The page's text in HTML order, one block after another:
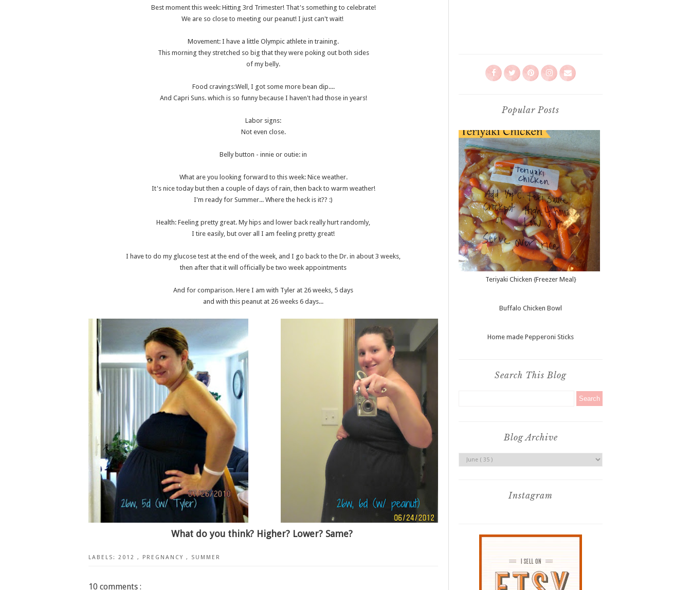
Best moment this week: Hitting 3rd Trimester! That's something to celebrate!
We are so close to meeting our peanut! I just can't wait!
Movement: I have a little Olympic athlete in training.
This morning they stretched so big that they were poking out both sides
of my belly.
Food cravings:Well, I got some more bean dip....
And Capri Suns. which is so funny because I haven't had those in years!
Labor signs:
Not even close.
Belly button - innie or outie: in
What are you looking forward to this week: Nice weather.
It's nice today but then a couple of days of rain, then back to warm weather!
I'm ready for Summer... Where the heck is it?? :)
Health: Feeling pretty great. My hips and lower back really hurt randomly,
I tire easily, but over all I am feeling pretty great!
I have to do my glucose test at the end of the week, and I go back to the Dr. in about 3 weeks,
then after that it will officially be two week appointments
And for comparison. Here I am with Tyler at 26 weeks, 5 days
and with this peanut at 26 weeks 6 days...
What do you think? Higher? Lower? Same?
LABELS: 2012 , PREGNANCY , SUMMER
10 comments :
Popular Posts
Teriyaki Chicken {Freezer Meal}
Buffalo Chicken Bowl
Home made Pepperoni Sticks
Search This Blog
Blog Archive
Instagram